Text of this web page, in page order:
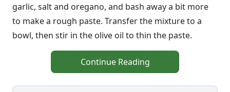
garlic, salt and oregano, and bash away a bit more
to make a rough paste. Transfer the mixture to a
bowl, then stir in the olive oil to thin the paste.
Continue Reading